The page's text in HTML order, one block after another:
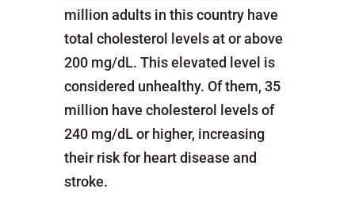
million adults in this country have
total cholesterol levels at or above
200 mg/dL. This elevated level is
considered unhealthy. Of them, 35
million have cholesterol levels of
240 mg/dL or higher, increasing
their risk for heart disease and
stroke.